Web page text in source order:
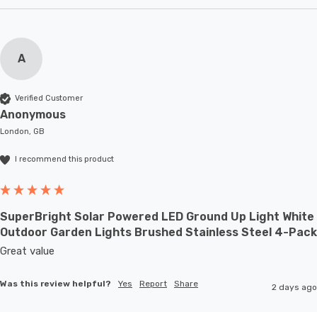
A
Verified Customer
Anonymous
London, GB
I recommend this product
SuperBright Solar Powered LED Ground Up Light White
Outdoor Garden Lights Brushed Stainless Steel 4-Pack
Great value
Was this review helpful? Yes Report Share 2 days ago